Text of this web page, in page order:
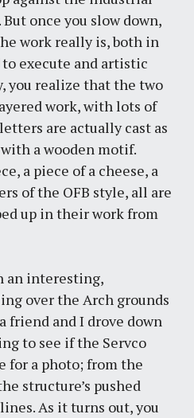
once you slow down,
work really is, both in
execute and artistic
you realize that the two
work, with lots of
are actually cast as
a wooden motif.
a piece of a cheese, a
of the OFB style, all are
up in their work from
an interesting,
over the Arch grounds
friend and I drove down
to see if the Servco
for a photo; from the
structure’s pushed
As it turns out, you